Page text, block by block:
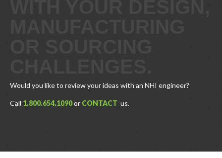
WITH YOUR DESIGN,
MANUFACTURING
OR SOURCING
CHALLENGES.
Would you like to review your ideas with an NHI engineer?
Call 1.800.654.1090or CONTACT us.